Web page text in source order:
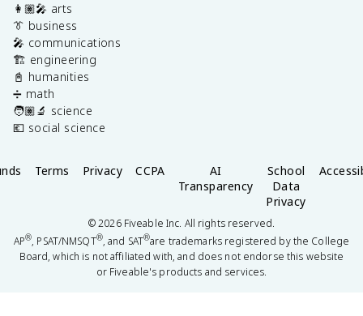
👩🏽‍🎤 arts
👔 business
🎤 communications
🏗️ engineering
📓 humanities
➗ math
🧑🏽‍🔬 science
💶 social science
Terms Privacy CCPA
AI
Transparency
School
Data
Privacy
©2026Fiveable Inc. All rights reserved.
AP®, PSAT/NMSQT®, and SAT®are trademarks registered by the College
Board, which is not affiliated with, and does not endorse this website
or Fiveable's products and services.